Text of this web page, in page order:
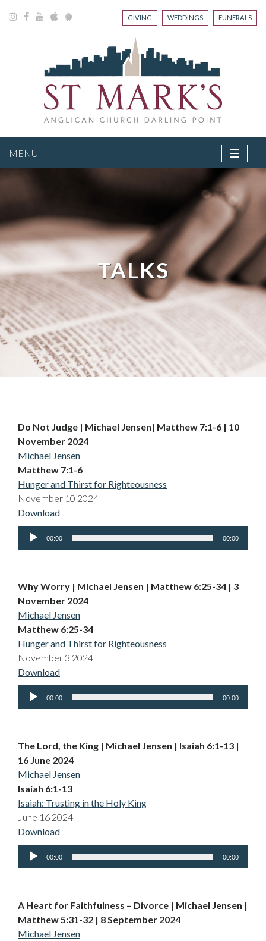
GIVING WEDDINGS FUNERALS
MENU ☰
TALKS
Do Not Judge | Michael Jensen| Matthew 7:1-6 | 10
November 2024
Michael Jensen
Matthew 7:1-6
Hunger and Thirst for Righteousness
November 10 2024
Download
Audio
00:00 00:00
Why Worry | Michael Jensen | Matthew 6:25-34 | 3
November 2024
Michael Jensen
Matthew 6:25-34
Hunger and Thirst for Righteousness
November 3 2024
Download
Audio
00:00 00:00
The Lord, the King | Michael Jensen | Isaiah 6:1-13 |
16 June 2024
Michael Jensen
Isaiah 6:1-13
Isaiah: Trusting in the Holy King
June 16 2024
Download
Audio
00:00 00:00
A Heart for Faithfulness – Divorce | Michael Jensen |
Matthew 5:31-32 | 8 September 2024
Michael Jensen